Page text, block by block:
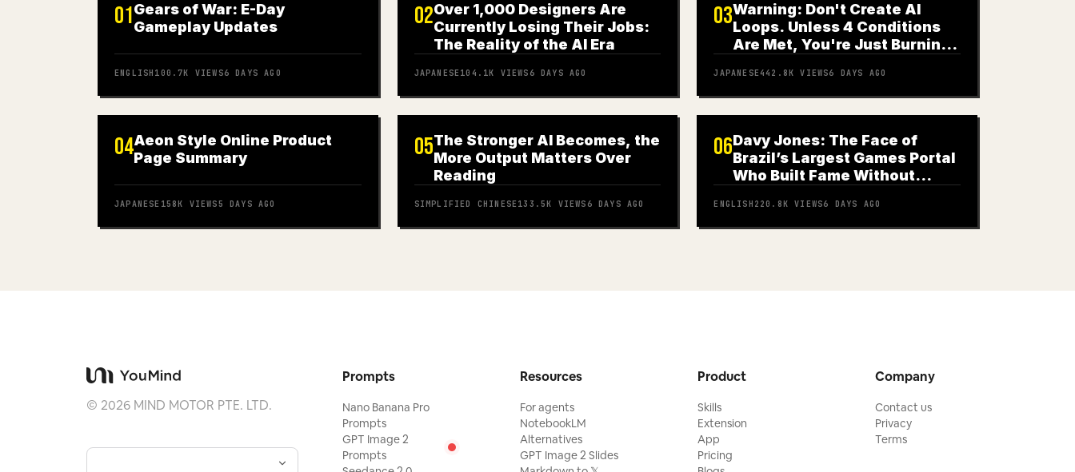
01Gears of War: E-Day
Gameplay Updates
ENGLISH 100.7K VIEWS6 DAYS AGO
02Over 1,000 Designers Are
Currently Losing Their Jobs:
The Reality of the AI Era
JAPANESE 104.1K VIEWS 6 DAYS AGO
03Warning: Don't Create AI
Loops. Unless 4 Conditions
Are Met, You're Just Burning
JAPANESE442.8K VIEWS6 DAYS AGO
04Aeon Style Online Product
Page Summary
JAPANESE 158K VIEWS5 DAYS AGO
05The Stronger AI Becomes, the
More Output Matters Over
Reading
SIMPLIFIED CHINESE 133.5K VIEWS 6 DAYS AGO
06Davy Jones: The Face of
Brazil’s Largest Games Portal
Who Built Fame Without
ENGLISH 220.8K VIEWS6 DAYS AGO
© 2026MIND MOTOR PTE. LTD.
Prompts
Nano Banana Pro
Prompts
GPT Image 2
Prompts
Resources
For agents
NotebookLM
Alternatives
GPT Image 2 Slides
Product
Skills
Extension
App
Pricing
Company
Contact us
Privacy
Terms